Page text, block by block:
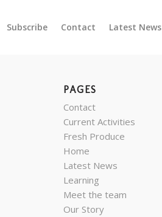
Subscribe Contact Latest News
PAGES
Contact
Current Activities
Fresh Produce
Home
Latest News
Learning
Meet the team
Our Story